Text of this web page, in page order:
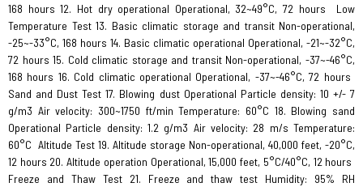
168 hours 12. Hot dry operational Operational, 32~49°C, 72 hours
Low
Temperature Test 13. Basic climatic storage and transit Non-operational,
-25~-33°C, 168 hours 14. Basic climatic operational Operational, -21~-32°C,
72 hours 15. Cold climatic storage and transit Non-operational, -37~-46°C,
168 hours 16. Cold climatic operational Operational, -37~-46°C, 72 hours
Sand and Dust Test 17. Blowing dust Operational Particle density: 10 +/- 7
g/m3 Air velocity: 300~1750 ft/min Temperature: 60°C 18. Blowing sand
Operational Particle density: 1.2 g/m3 Air velocity: 28 m/s Temperature:
60°C Altitude Test 19. Altitude storage Non-operational, 40,000 feet, -20°C,
12 hours 20. Altitude operation Operational, 15,000 feet, 5°C/40°C, 12 hours
Freeze and Thaw Test 21. Freeze and thaw test Humidity: 95% RH